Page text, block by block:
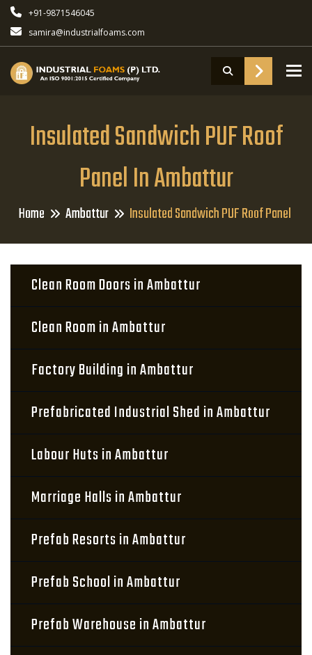
+91-9871546045
samira@industrialfoams.com
Insulated Sandwich PUF Roof
Panel In Ambattur
Home Ambattur Insulated Sandwich PUF Roof Panel
Clean Room Doors in Ambattur
Clean Room in Ambattur
Factory Building in Ambattur
Prefabricated Industrial Shed in Ambattur
Labour Huts in Ambattur
Marriage Halls in Ambattur
Prefab Resorts in Ambattur
Prefab School in Ambattur
Prefab Warehouse in Ambattur